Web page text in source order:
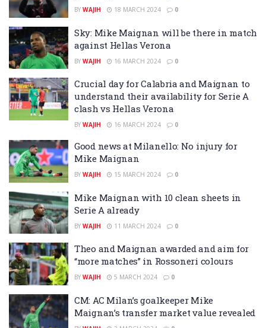
BY WAJIH 18 MARCH 2024 0
Sky: Mike Maignan will be there in match
against Hellas Verona
BY WAJIH 16 MARCH 2024 0
Crucial day for Calabria and Maignan to
understand their availability for Serie A
clash vs Hellas Verona
BY WAJIH 16 MARCH 2024 0
Good news at Milanello: No injury for
Mike Maignan
BY WAJIH 15 MARCH 2024 0
Mike Maignan with 10 clean sheets in
Serie A already
BY WAJIH 11 MARCH 2024 0
Theo and Maignan awarded and aim for
“more matches” in Rossoneri colours
BY WAJIH 5 MARCH 2024 0
CM: AC Milan’s goalkeeper Mike
Maignan’s transfer market value revealed